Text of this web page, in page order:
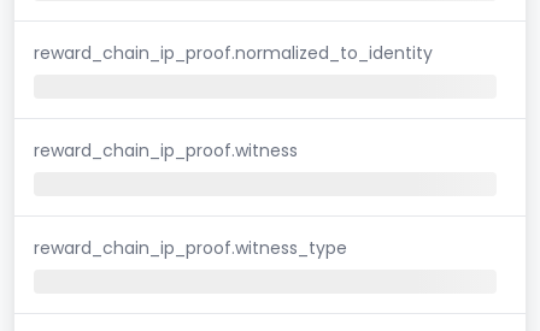
reward_chain_ip_proof.normalized_to_identity
reward_chain_ip_proof.witness
reward_chain_ip_proof.witness_type